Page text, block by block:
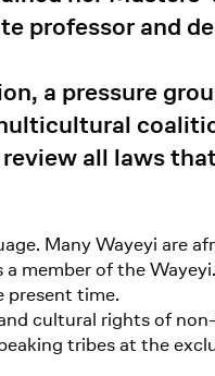
professor and
a pressure
all laws
Many Wayeyi are
member of the
present time.
cultural rights of
tribes at the